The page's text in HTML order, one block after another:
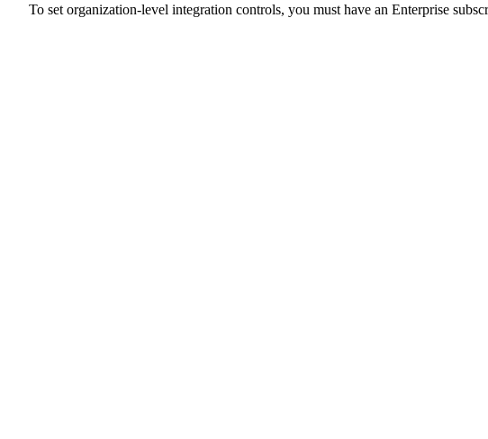
To set organization-level integration controls, you must have an Enterprise